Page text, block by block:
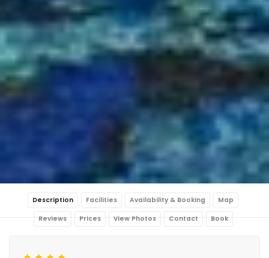
Description Facilities Availability & Booking Map
Reviews Prices View Photos Contact Book